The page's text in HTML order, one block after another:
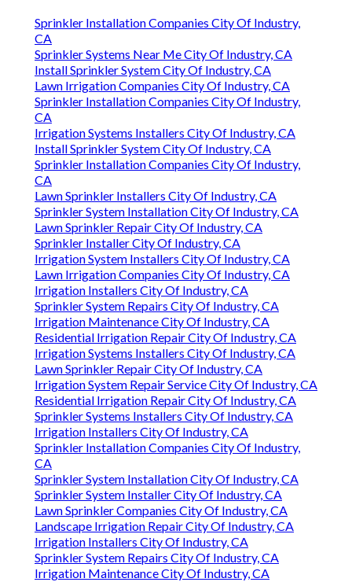
Sprinkler Installation Companies City Of Industry,
CA
Sprinkler Systems Near Me City Of Industry, CA
Install Sprinkler System City Of Industry, CA
Lawn Irrigation Companies City Of Industry, CA
Sprinkler Installation Companies City Of Industry,
CA
Irrigation Systems Installers City Of Industry, CA
Install Sprinkler System City Of Industry, CA
Sprinkler Installation Companies City Of Industry,
CA
Lawn Sprinkler Installers City Of Industry, CA
Sprinkler System Installation City Of Industry, CA
Lawn Sprinkler Repair City Of Industry, CA
Sprinkler Installer City Of Industry, CA
Irrigation System Installers City Of Industry, CA
Lawn Irrigation Companies City Of Industry, CA
Irrigation Installers City Of Industry, CA
Sprinkler System Repairs City Of Industry, CA
Irrigation Maintenance City Of Industry, CA
Residential Irrigation Repair City Of Industry, CA
Irrigation Systems Installers City Of Industry, CA
Lawn Sprinkler Repair City Of Industry, CA
Irrigation System Repair Service City Of Industry, CA
Residential Irrigation Repair City Of Industry, CA
Sprinkler Systems Installers City Of Industry, CA
Irrigation Installers City Of Industry, CA
Sprinkler Installation Companies City Of Industry,
CA
Sprinkler System Installation City Of Industry, CA
Sprinkler System Installer City Of Industry, CA
Lawn Sprinkler Companies City Of Industry, CA
Landscape Irrigation Repair City Of Industry, CA
Irrigation Installers City Of Industry, CA
Sprinkler System Repairs City Of Industry, CA
Irrigation Maintenance City Of Industry, CA